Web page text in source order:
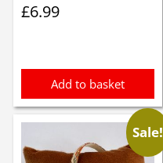
£6.99
Add to basket
Sale!